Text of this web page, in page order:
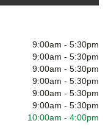
9:00am - 5:30pm
9:00am - 5:30pm
9:00am - 5:30pm
9:00am - 5:30pm
9:00am - 5:30pm
9:00am - 5:30pm
10:00am - 4:00pm